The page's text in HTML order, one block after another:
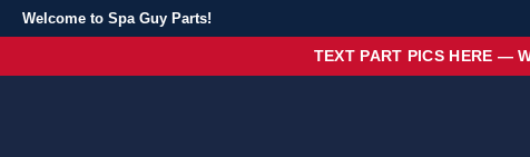
Welcome to Spa Guy Parts!
TEXT PART PICS HERE —